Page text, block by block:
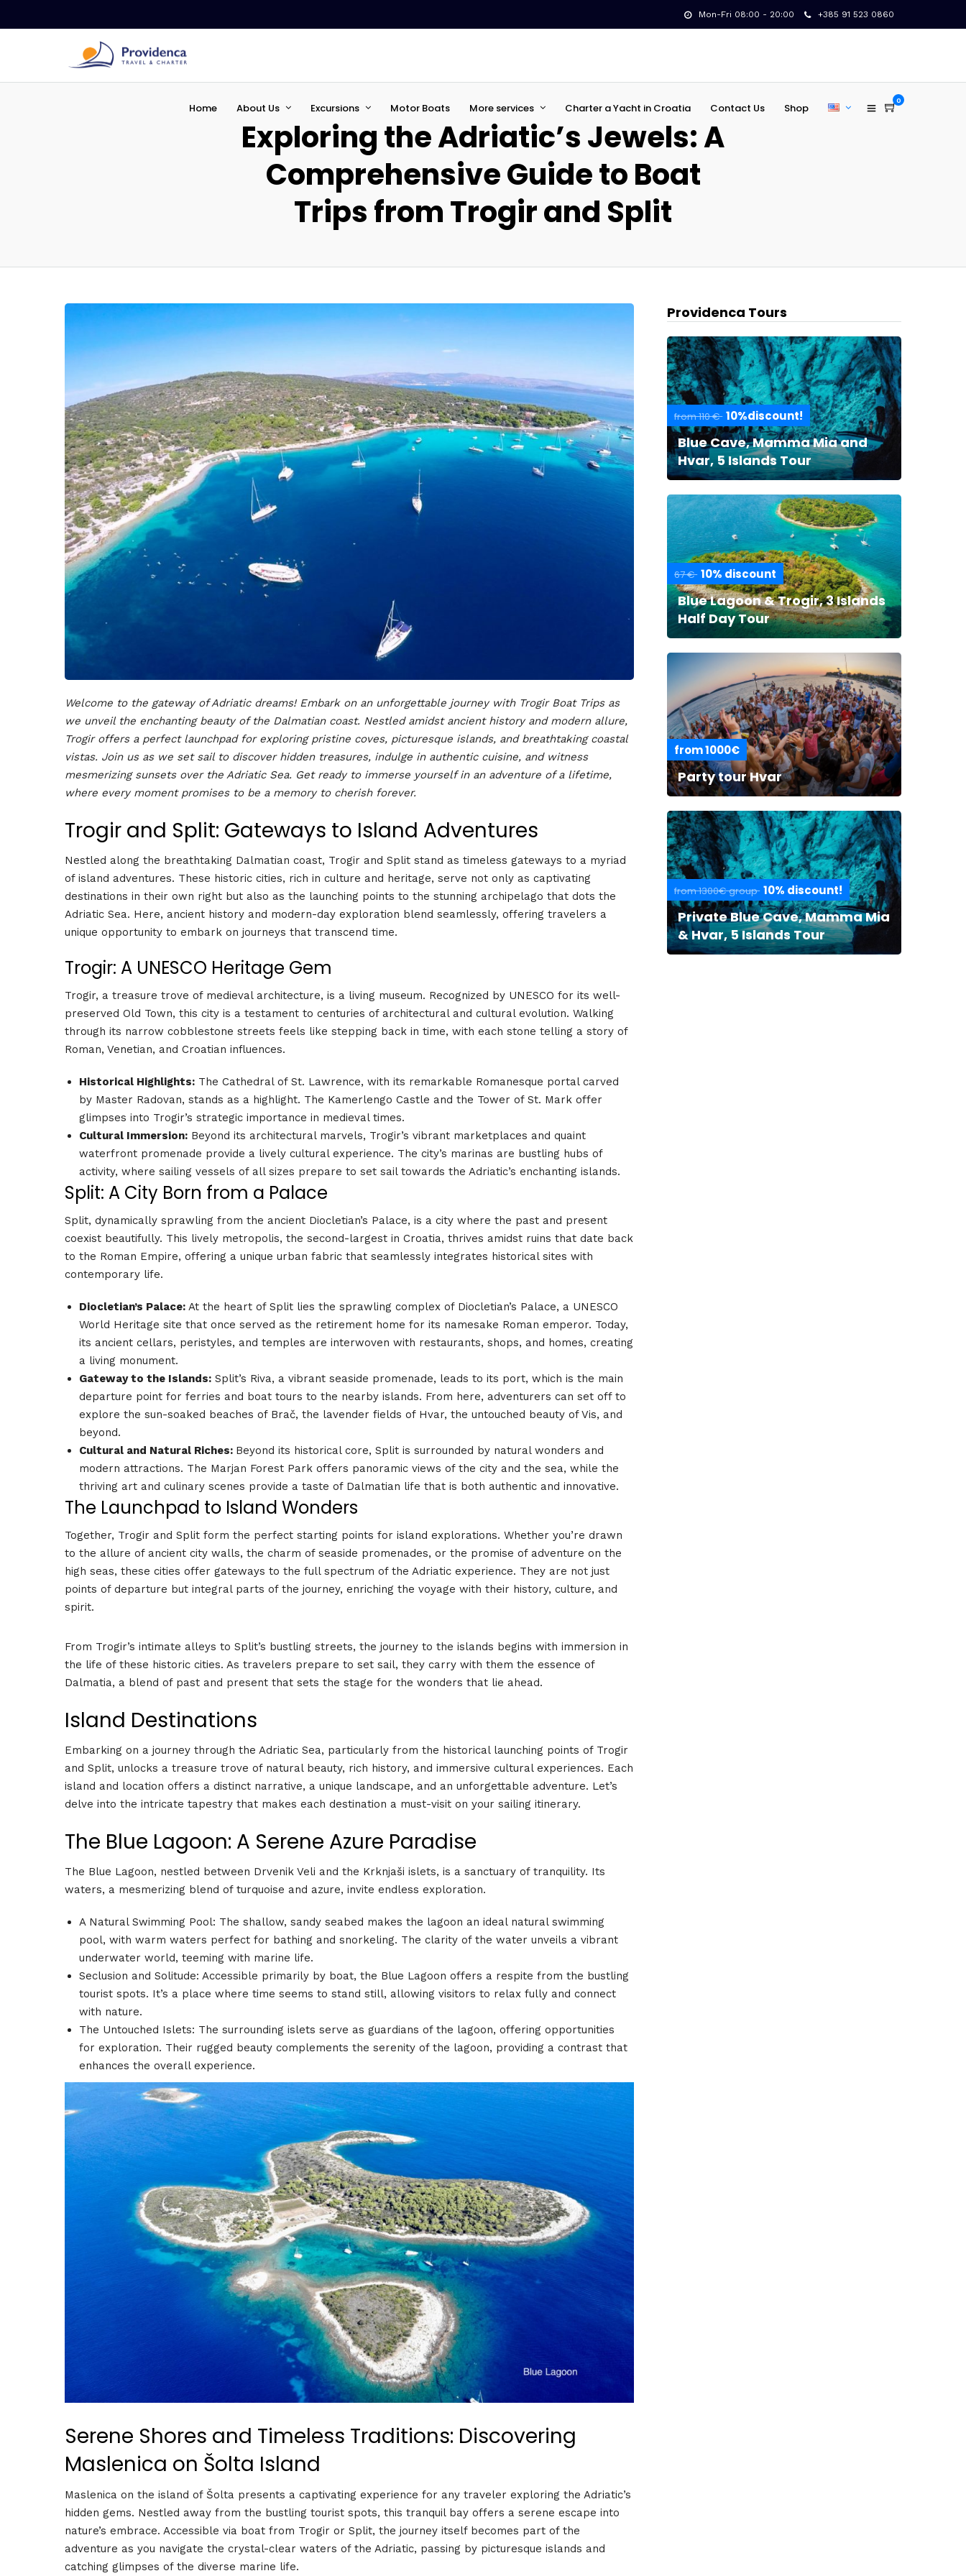
Mon-Fri 08:00 - 20:00 +385 91 523 0860
Home About Us Excursions Motor Boats More services Charter a Yacht in Croatia Contact Us Shop
0
Exploring the Adriatic’s Jewels: A
Comprehensive Guide to Boat
Trips from Trogir and Split
Welcome to the gateway of Adriatic dreams! Embark on an unforgettable journey with Trogir Boat Trips as
we unveil the enchanting beauty of the Dalmatian coast. Nestled amidst ancient history and modern allure,
Trogir offers a perfect launchpad for exploring pristine coves, picturesque islands, and breathtaking coastal
vistas. Join us as we set sail to discover hidden treasures, indulge in authentic cuisine, and witness
mesmerizing sunsets over the Adriatic Sea. Get ready to immerse yourself in an adventure of a lifetime,
where every moment promises to be a memory to cherish forever.
Trogir and Split: Gateways to Island Adventures
Nestled along the breathtaking Dalmatian coast, Trogir and Split stand as timeless gateways to a myriad
of island adventures. These historic cities, rich in culture and heritage, serve not only as captivating
destinations in their own right but also as the launching points to the stunning archipelago that dots the
Adriatic Sea. Here, ancient history and modern-day exploration blend seamlessly, offering travelers a
unique opportunity to embark on journeys that transcend time.
Trogir: A UNESCO Heritage Gem
Trogir, a treasure trove of medieval architecture, is a living museum. Recognized by UNESCO for its well-
preserved Old Town, this city is a testament to centuries of architectural and cultural evolution. Walking
through its narrow cobblestone streets feels like stepping back in time, with each stone telling a story of
Roman, Venetian, and Croatian influences.
Historical Highlights: The Cathedral of St. Lawrence, with its remarkable Romanesque portal carved
by Master Radovan, stands as a highlight. The Kamerlengo Castle and the Tower of St. Mark offer
glimpses into Trogir’s strategic importance in medieval times.
Cultural Immersion: Beyond its architectural marvels, Trogir’s vibrant marketplaces and quaint
waterfront promenade provide a lively cultural experience. The city’s marinas are bustling hubs of
activity, where sailing vessels of all sizes prepare to set sail towards the Adriatic’s enchanting islands.
Split: A City Born from a Palace
Split, dynamically sprawling from the ancient Diocletian’s Palace, is a city where the past and present
coexist beautifully. This lively metropolis, the second-largest in Croatia, thrives amidst ruins that date back
to the Roman Empire, offering a unique urban fabric that seamlessly integrates historical sites with
contemporary life.
Diocletian’s Palace: At the heart of Split lies the sprawling complex of Diocletian’s Palace, a UNESCO
World Heritage site that once served as the retirement home for its namesake Roman emperor. Today,
its ancient cellars, peristyles, and temples are interwoven with restaurants, shops, and homes, creating
a living monument.
Gateway to the Islands: Split’s Riva, a vibrant seaside promenade, leads to its port, which is the main
departure point for ferries and boat tours to the nearby islands. From here, adventurers can set off to
explore the sun-soaked beaches of Brač, the lavender fields of Hvar, the untouched beauty of Vis, and
beyond.
Cultural and Natural Riches: Beyond its historical core, Split is surrounded by natural wonders and
modern attractions. The Marjan Forest Park offers panoramic views of the city and the sea, while the
thriving art and culinary scenes provide a taste of Dalmatian life that is both authentic and innovative.
The Launchpad to Island Wonders
Together, Trogir and Split form the perfect starting points for island explorations. Whether you’re drawn
to the allure of ancient city walls, the charm of seaside promenades, or the promise of adventure on the
high seas, these cities offer gateways to the full spectrum of the Adriatic experience. They are not just
points of departure but integral parts of the journey, enriching the voyage with their history, culture, and
spirit.
From Trogir’s intimate alleys to Split’s bustling streets, the journey to the islands begins with immersion in
the life of these historic cities. As travelers prepare to set sail, they carry with them the essence of
Dalmatia, a blend of past and present that sets the stage for the wonders that lie ahead.
Island Destinations
Embarking on a journey through the Adriatic Sea, particularly from the historical launching points of Trogir
and Split, unlocks a treasure trove of natural beauty, rich history, and immersive cultural experiences. Each
island and location offers a distinct narrative, a unique landscape, and an unforgettable adventure. Let’s
delve into the intricate tapestry that makes each destination a must-visit on your sailing itinerary.
The Blue Lagoon: A Serene Azure Paradise
The Blue Lagoon, nestled between Drvenik Veli and the Krknjaši islets, is a sanctuary of tranquility. Its
waters, a mesmerizing blend of turquoise and azure, invite endless exploration.
A Natural Swimming Pool: The shallow, sandy seabed makes the lagoon an ideal natural swimming
pool, with warm waters perfect for bathing and snorkeling. The clarity of the water unveils a vibrant
underwater world, teeming with marine life.
Seclusion and Solitude: Accessible primarily by boat, the Blue Lagoon offers a respite from the bustling
tourist spots. It’s a place where time seems to stand still, allowing visitors to relax fully and connect
with nature.
The Untouched Islets: The surrounding islets serve as guardians of the lagoon, offering opportunities
for exploration. Their rugged beauty complements the serenity of the lagoon, providing a contrast that
enhances the overall experience.
Serene Shores and Timeless Traditions: Discovering
Maslenica on Šolta Island
Maslenica on the island of Šolta presents a captivating experience for any traveler exploring the Adriatic’s
hidden gems. Nestled away from the bustling tourist spots, this tranquil bay offers a serene escape into
nature’s embrace. Accessible via boat from Trogir or Split, the journey itself becomes part of the
adventure as you navigate the crystal-clear waters of the Adriatic, passing by picturesque islands and
catching glimpses of the diverse marine life.
Providenca Tours
from 110 € 10%discount!
Blue Cave, Mamma Mia and
Hvar, 5 Islands Tour
67 € 10% discount
Blue Lagoon & Trogir, 3 Islands
Half Day Tour
from 1000€
Party tour Hvar
from 1300€ group 10% discount!
Private Blue Cave, Mamma Mia
& Hvar, 5 Islands Tour